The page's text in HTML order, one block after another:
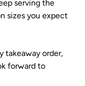
serving the
sizes you expect
takeaway order,
forward to